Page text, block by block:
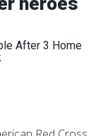
k
After 3 Home